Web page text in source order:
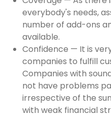
everybody's needs,
number of add-ons
available.
Confidence — It is
companies to fulfill
Companies with
not have problems
irrespective of the
with weak financial